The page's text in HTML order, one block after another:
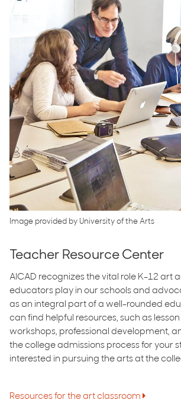
Image provided by University of the Arts
Teacher Resource Center
AICAD recognizes the vital role K-12 art
educators play in our schools and
as an integral part of a well-rounded
can find helpful resources, such as
workshops, professional development,
the college admissions process for your
interested in pursuing the arts at the
Resources for the art classroom